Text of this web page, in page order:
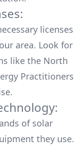
licenses
area. Look for
like the North
Practitioners
of solar
they use.